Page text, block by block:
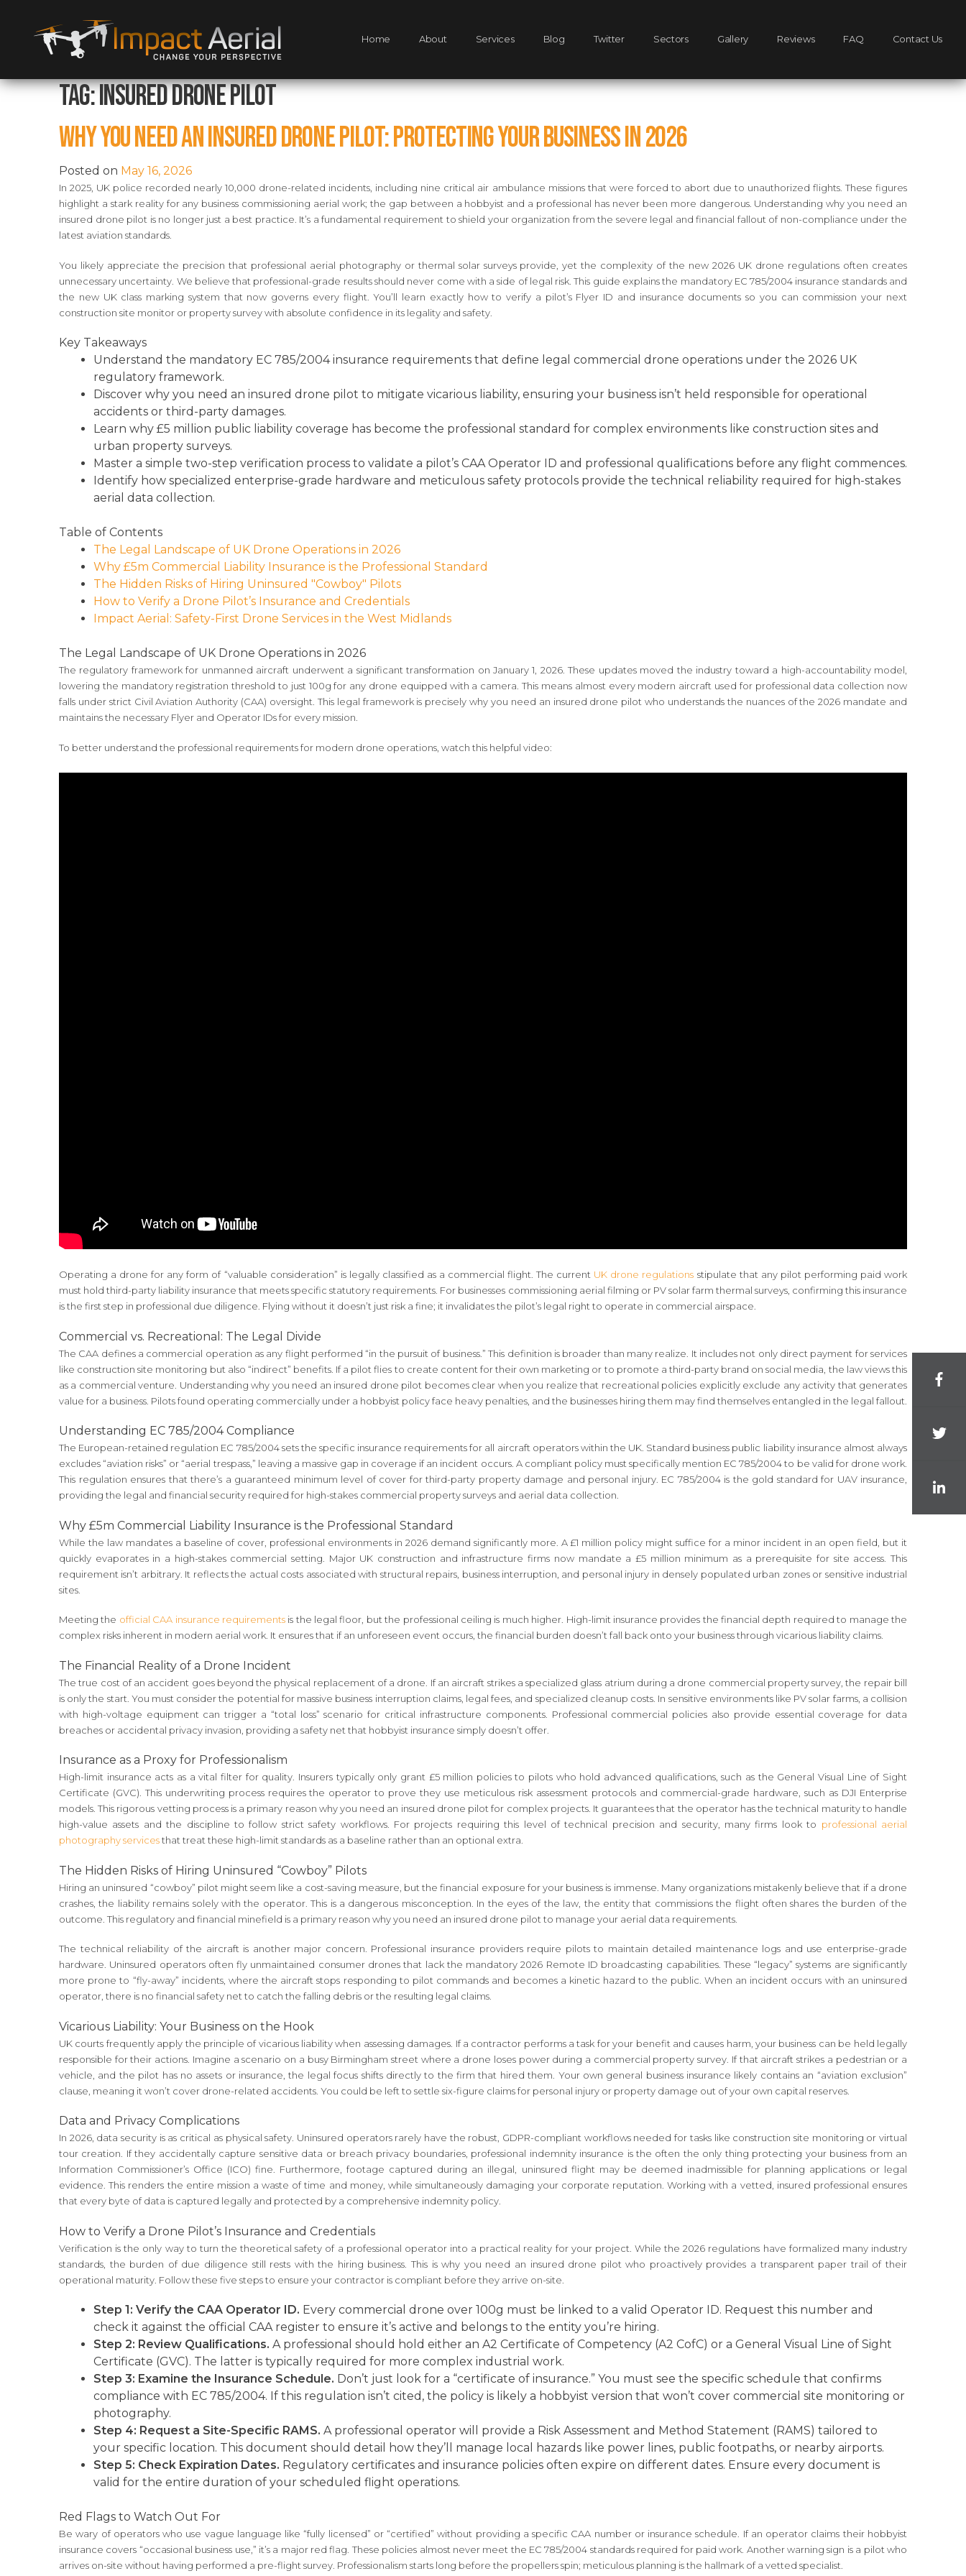
Home About Services Blog Twitter Sectors Gallery Reviews FAQ Contact Us
Tag:Insured Drone Pilot
Why You Need an Insured Drone Pilot: Protecting Your Business in 2026
Posted on May 16, 2026
In 2025, UK police recorded nearly 10,000 drone-related incidents, including nine critical air ambulance missions that were forced to abort due to unauthorized flights. These figures
highlight a stark reality for any business commissioning aerial work; the gap between a hobbyist and a professional has never been more dangerous. Understanding why you need an
insured drone pilot is no longer just a best practice. It’s a fundamental requirement to shield your organization from the severe legal and financial fallout of non-compliance under the
latest aviation standards.
You likely appreciate the precision that professional aerial photography or thermal solar surveys provide, yet the complexity of the new 2026 UK drone regulations often creates
unnecessary uncertainty. We believe that professional-grade results should never come with a side of legal risk. This guide explains the mandatory EC 785/2004 insurance standards and
the new UK class marking system that now governs every flight. You’ll learn exactly how to verify a pilot’s Flyer ID and insurance documents so you can commission your next
construction site monitor or property survey with absolute confidence in its legality and safety.
Key Takeaways
Understand the mandatory EC 785/2004 insurance requirements that define legal commercial drone operations under the 2026 UK
regulatory framework.
Discover why you need an insured drone pilot to mitigate vicarious liability, ensuring your business isn’t held responsible for operational
accidents or third-party damages.
Learn why £5 million public liability coverage has become the professional standard for complex environments like construction sites and
urban property surveys.
Master a simple two-step verification process to validate a pilot’s CAA Operator ID and professional qualifications before any flight commences.
Identify how specialized enterprise-grade hardware and meticulous safety protocols provide the technical reliability required for high-stakes
aerial data collection.
Table of Contents
The Legal Landscape of UK Drone Operations in 2026
Why £5m Commercial Liability Insurance is the Professional Standard
The Hidden Risks of Hiring Uninsured "Cowboy" Pilots
How to Verify a Drone Pilot’s Insurance and Credentials
Impact Aerial: Safety-First Drone Services in the West Midlands
The Legal Landscape of UK Drone Operations in 2026
The regulatory framework for unmanned aircraft underwent a significant transformation on January 1, 2026. These updates moved the industry toward a high-accountability model,
lowering the mandatory registration threshold to just 100g for any drone equipped with a camera. This means almost every modern aircraft used for professional data collection now
falls under strict Civil Aviation Authority (CAA) oversight. This legal framework is precisely why you need an insured drone pilot who understands the nuances of the 2026 mandate and
maintains the necessary Flyer and Operator IDs for every mission.
To better understand the professional requirements for modern drone operations, watch this helpful video:
Operating a drone for any form of “valuable consideration” is legally classified as a commercial flight. The current UK drone regulations stipulate that any pilot performing paid work
must hold third-party liability insurance that meets specific statutory requirements. For businesses commissioning aerial filming or PV solar farm thermal surveys, confirming this insurance
is the first step in professional due diligence. Flying without it doesn’t just risk a fine; it invalidates the pilot’s legal right to operate in commercial airspace.
Commercial vs. Recreational: The Legal Divide
The CAA defines a commercial operation as any flight performed “in the pursuit of business.” This definition is broader than many realize. It includes not only direct payment for services
like construction site monitoring but also “indirect” benefits. If a pilot flies to create content for their own marketing or to promote a third-party brand on social media, the law views this
as a commercial venture. Understanding why you need an insured drone pilot becomes clear when you realize that recreational policies explicitly exclude any activity that generates
value for a business. Pilots found operating commercially under a hobbyist policy face heavy penalties, and the businesses hiring them may find themselves entangled in the legal fallout.
Understanding EC 785/2004 Compliance
The European-retained regulation EC 785/2004 sets the specific insurance requirements for all aircraft operators within the UK. Standard business public liability insurance almost always
excludes “aviation risks” or “aerial trespass,” leaving a massive gap in coverage if an incident occurs. A compliant policy must specifically mention EC 785/2004 to be valid for drone work.
This regulation ensures that there’s a guaranteed minimum level of cover for third-party property damage and personal injury. EC 785/2004 is the gold standard for UAV insurance,
providing the legal and financial security required for high-stakes commercial property surveys and aerial data collection.
Why £5m Commercial Liability Insurance is the Professional Standard
While the law mandates a baseline of cover, professional environments in 2026 demand significantly more. A £1 million policy might suffice for a minor incident in an open field, but it
quickly evaporates in a high-stakes commercial setting. Major UK construction and infrastructure firms now mandate a £5 million minimum as a prerequisite for site access. This
requirement isn’t arbitrary. It reflects the actual costs associated with structural repairs, business interruption, and personal injury in densely populated urban zones or sensitive industrial
sites.
Meeting the official CAA insurance requirementsis the legal floor, but the professional ceiling is much higher. High-limit insurance provides the financial depth required to manage the
complex risks inherent in modern aerial work. It ensures that if an unforeseen event occurs, the financial burden doesn’t fall back onto your business through vicarious liability claims.
The Financial Reality of a Drone Incident
The true cost of an accident goes beyond the physical replacement of a drone. If an aircraft strikes a specialized glass atrium during a drone commercial property survey, the repair bill
is only the start. You must consider the potential for massive business interruption claims, legal fees, and specialized cleanup costs. In sensitive environments like PV solar farms, a collision
with high-voltage equipment can trigger a “total loss” scenario for critical infrastructure components. Professional commercial policies also provide essential coverage for data
breaches or accidental privacy invasion, providing a safety net that hobbyist insurance simply doesn’t offer.
Insurance as a Proxy for Professionalism
High-limit insurance acts as a vital filter for quality. Insurers typically only grant £5 million policies to pilots who hold advanced qualifications, such as the General Visual Line of Sight
Certificate (GVC). This underwriting process requires the operator to prove they use meticulous risk assessment protocols and commercial-grade hardware, such as DJI Enterprise
models. This rigorous vetting process is a primary reason why you need an insured drone pilot for complex projects. It guarantees that the operator has the technical maturity to handle
high-value assets and the discipline to follow strict safety workflows. For projects requiring this level of technical precision and security, many firms look to professional aerial
photography servicesthat treat these high-limit standards as a baseline rather than an optional extra.
The Hidden Risks of Hiring Uninsured “Cowboy” Pilots
Hiring an uninsured “cowboy” pilot might seem like a cost-saving measure, but the financial exposure for your business is immense. Many organizations mistakenly believe that if a drone
crashes, the liability remains solely with the operator. This is a dangerous misconception. In the eyes of the law, the entity that commissions the flight often shares the burden of the
outcome. This regulatory and financial minefield is a primary reason why you need an insured drone pilot to manage your aerial data requirements.
The technical reliability of the aircraft is another major concern. Professional insurance providers require pilots to maintain detailed maintenance logs and use enterprise-grade
hardware. Uninsured operators often fly unmaintained consumer drones that lack the mandatory 2026 Remote ID broadcasting capabilities. These “legacy” systems are significantly
more prone to “fly-away” incidents, where the aircraft stops responding to pilot commands and becomes a kinetic hazard to the public. When an incident occurs with an uninsured
operator, there is no financial safety net to catch the falling debris or the resulting legal claims.
Vicarious Liability: Your Business on the Hook
UK courts frequently apply the principle of vicarious liability when assessing damages. If a contractor performs a task for your benefit and causes harm, your business can be held legally
responsible for their actions. Imagine a scenario on a busy Birmingham street where a drone loses power during a commercial property survey. If that aircraft strikes a pedestrian or a
vehicle, and the pilot has no assets or insurance, the legal focus shifts directly to the firm that hired them. Your own general business insurance likely contains an “aviation exclusion”
clause, meaning it won’t cover drone-related accidents. You could be left to settle six-figure claims for personal injury or property damage out of your own capital reserves.
Data and Privacy Complications
In 2026, data security is as critical as physical safety. Uninsured operators rarely have the robust, GDPR-compliant workflows needed for tasks like construction site monitoring or virtual
tour creation. If they accidentally capture sensitive data or breach privacy boundaries, professional indemnity insurance is the often the only thing protecting your business from an
Information Commissioner’s Office (ICO) fine. Furthermore, footage captured during an illegal, uninsured flight may be deemed inadmissible for planning applications or legal
evidence. This renders the entire mission a waste of time and money, while simultaneously damaging your corporate reputation. Working with a vetted, insured professional ensures
that every byte of data is captured legally and protected by a comprehensive indemnity policy.
How to Verify a Drone Pilot’s Insurance and Credentials
Verification is the only way to turn the theoretical safety of a professional operator into a practical reality for your project. While the 2026 regulations have formalized many industry
standards, the burden of due diligence still rests with the hiring business. This is why you need an insured drone pilot who proactively provides a transparent paper trail of their
operational maturity. Follow these five steps to ensure your contractor is compliant before they arrive on-site.
Step 1: Verify the CAA Operator ID. Every commercial drone over 100g must be linked to a valid Operator ID. Request this number and
check it against the official CAA register to ensure it’s active and belongs to the entity you’re hiring.
Step 2: Review Qualifications. A professional should hold either an A2 Certificate of Competency (A2 CofC) or a General Visual Line of Sight
Certificate (GVC). The latter is typically required for more complex industrial work.
Step 3: Examine the Insurance Schedule. Don’t just look for a “certificate of insurance.” You must see the specific schedule that confirms
compliance with EC 785/2004. If this regulation isn’t cited, the policy is likely a hobbyist version that won’t cover commercial site monitoring or
photography.
Step 4: Request a Site-Specific RAMS. A professional operator will provide a Risk Assessment and Method Statement (RAMS) tailored to
your specific location. This document should detail how they’ll manage local hazards like power lines, public footpaths, or nearby airports.
Step 5: Check Expiration Dates. Regulatory certificates and insurance policies often expire on different dates. Ensure every document is
valid for the entire duration of your scheduled flight operations.
Red Flags to Watch Out For
Be wary of operators who use vague language like “fully licensed” or “certified” without providing a specific CAA number or insurance schedule. If an operator claims their hobbyist
insurance covers “occasional business use,” it’s a major red flag. These policies almost never meet the EC 785/2004 standards required for paid work. Another warning sign is a pilot who
arrives on-site without having performed a pre-flight survey. Professionalism starts long before the propellers spin; meticulous planning is the hallmark of a vetted specialist.